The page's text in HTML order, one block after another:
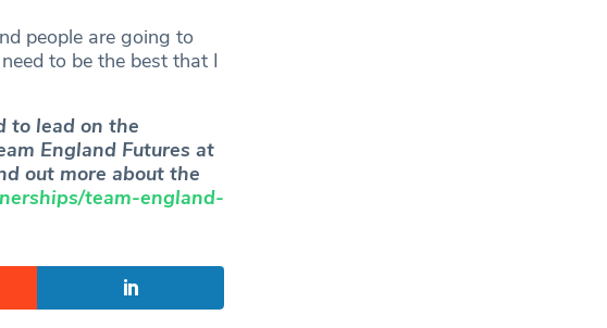
people are going to
to be the best that I
to lead on the
England Futures at
out more about the
team-england-